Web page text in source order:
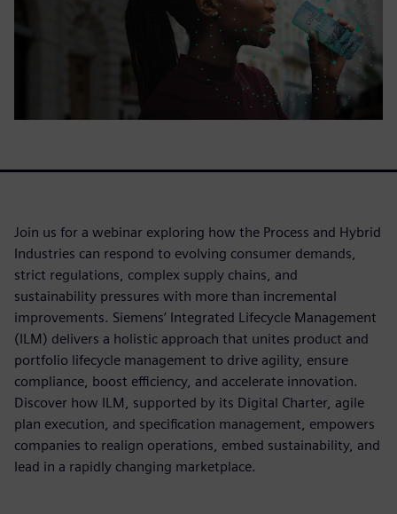
Join us for a webinar exploring how the Process and Hybrid
Industries can respond to evolving consumer demands,
strict regulations, complex supply chains, and
sustainability pressures with more than incremental
improvements. Siemens’ Integrated Lifecycle Management
(ILM) delivers a holistic approach that unites product and
portfolio lifecycle management to drive agility, ensure
compliance, boost efficiency, and accelerate innovation.
Discover how ILM, supported by its Digital Charter, agile
plan execution, and specification management, empowers
companies to realign operations, embed sustainability, and
lead in a rapidly changing marketplace.